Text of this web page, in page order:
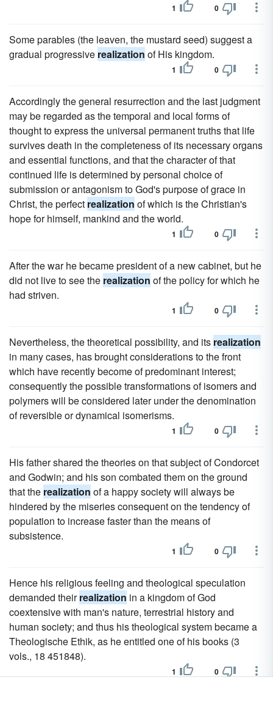
1 0
Some parables (the leaven, the mustard seed) suggest a
gradual progressive realization of His kingdom.
1 0
Accordingly the general resurrection and the last judgment
may be regarded as the temporal and local forms of
thought to express the universal permanent truths that life
survives death in the completeness of its necessary organs
and essential functions, and that the character of that
continued life is determined by personal choice of
submission or antagonism to God's purpose of grace in
Christ, the perfect realization of which is the Christian's
hope for himself, mankind and the world.
1 0
After the war he became president of a new cabinet, but he
did not live to see the realization of the policy for which he
had striven.
1 0
Nevertheless, the theoretical possibility, and its realization
in many cases, has brought considerations to the front
which have recently become of predominant interest;
consequently the possible transformations of isomers and
polymers will be considered later under the denomination
of reversible or dynamical isomerisms.
1 0
His father shared the theories on that subject of Condorcet
and Godwin; and his son combated them on the ground
that the realization of a happy society will always be
hindered by the miseries consequent on the tendency of
population to increase faster than the means of
subsistence.
1 0
Hence his religious feeling and theological speculation
demanded theirrealization in a kingdom of God
coextensive with man's nature, terrestrial history and
human society; and thus his theological system became a
Theologische Ethik, as he entitled one of his books (3
vols., 18 451848).
1 0